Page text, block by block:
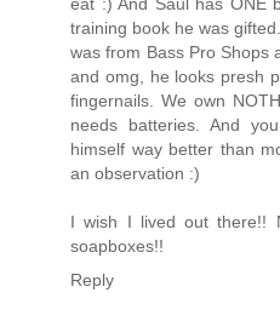
training book he was
was from Bass Pro Shops
and omg, he looks presh
fingernails. We own
needs batteries. And
himself way better than
an observation :)
I wish I lived out there!!
soapboxes!!
Reply